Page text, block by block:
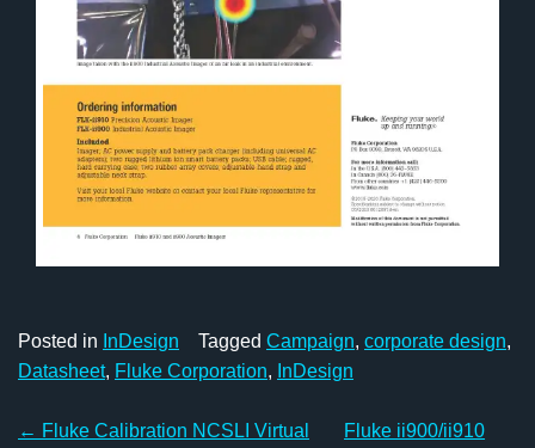
Posted in InDesign Tagged Campaign, corporate design,
Datasheet, Fluke Corporation, InDesign
Post
← Fluke Calibration NCSLI Virtual
Fluke ii900/ii910